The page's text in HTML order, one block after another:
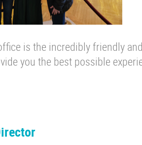
is the incredibly friendly
you the best possible